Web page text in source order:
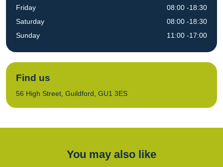
Friday
Saturday
Sunday
08:00 -18:30
08:00 -18:30
11:00 -17:00
Find us
56 High Street, Guildford, GU1 3ES
You may also like